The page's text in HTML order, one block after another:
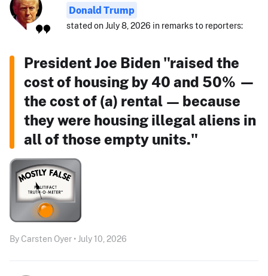
Donald Trump
stated on July 8, 2026 in remarks to reporters:
President Joe Biden "raised the
cost of housing by 40 and 50% —
the cost of (a) rental — because
they were housing illegal aliens in
all of those empty units."
By Carsten Oyer • July 10, 2026